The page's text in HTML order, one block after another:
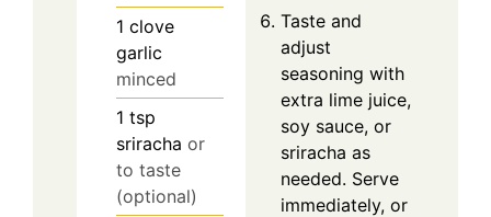
1 clove
garlic
minced
1 tsp
sriracha or
to taste
(optional)
Taste and
adjust
seasoning with
extra lime juice,
soy sauce, or
sriracha as
needed. Serve
immediately, or